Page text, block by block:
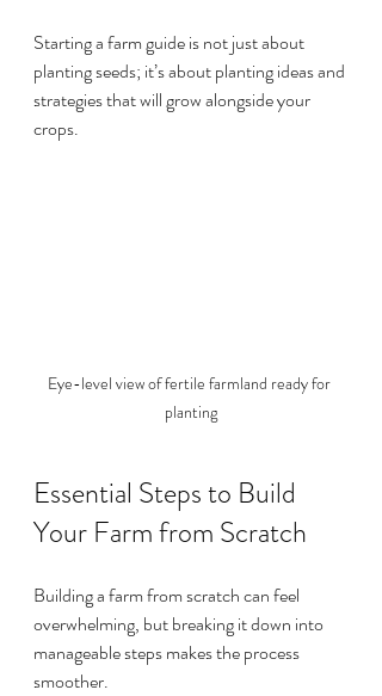
Starting a farm guide is not just about
planting seeds; it’s about planting ideas and
strategies that will grow alongside your
crops.
Eye-level view of fertile farmland ready for
planting
Essential Steps to Build
Your Farm from Scratch
Building a farm from scratch can feel
overwhelming, but breaking it down into
manageable steps makes the process
smoother.